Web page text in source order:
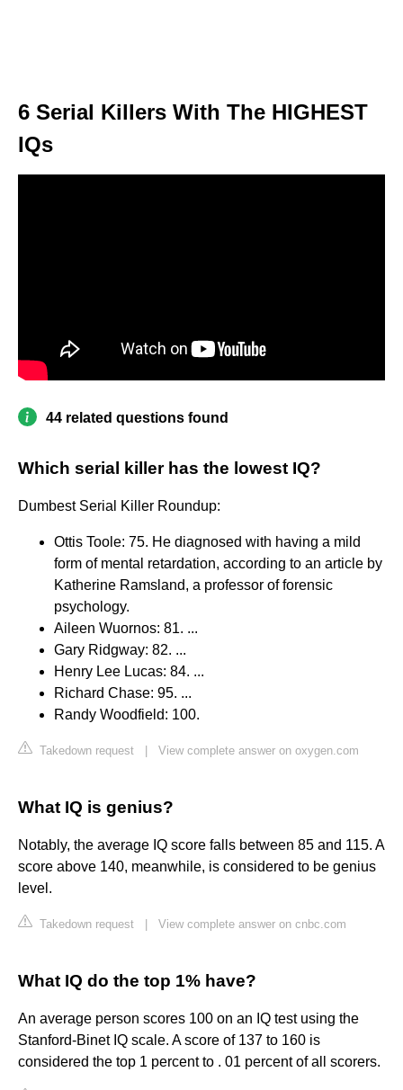
6 Serial Killers With The HIGHEST
IQs
44 related questions found
Which serial killer has the lowest IQ?
Dumbest Serial Killer Roundup:
Ottis Toole: 75. He diagnosed with having a mild
form of mental retardation, according to an article by
Katherine Ramsland, a professor of forensic
psychology.
Aileen Wuornos: 81. ...
Gary Ridgway: 82. ...
Henry Lee Lucas: 84. ...
Richard Chase: 95. ...
Randy Woodfield: 100.
Takedown request View complete answer on oxygen.com
What IQ is genius?
Notably, the average IQ score falls between 85 and 115. A
score above 140, meanwhile, is considered to be genius
level.
Takedown request View complete answer on cnbc.com
What IQ do the top 1% have?
An average person scores 100 on an IQ test using the
Stanford-Binet IQ scale. A score of 137 to 160 is
considered the top 1 percent to . 01 percent of all scorers.